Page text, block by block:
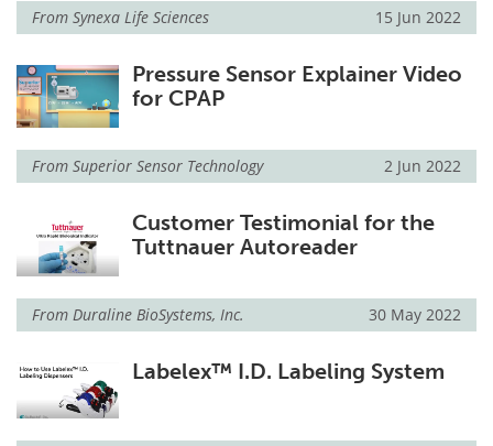
From Synexa Life Sciences 15 Jun 2022
Pressure Sensor Explainer Video
for CPAP
From Superior Sensor Technology 2 Jun 2022
Customer Testimonial for the
Tuttnauer Autoreader
From Duraline BioSystems, Inc. 30 May 2022
Labelex™ I.D. Labeling System